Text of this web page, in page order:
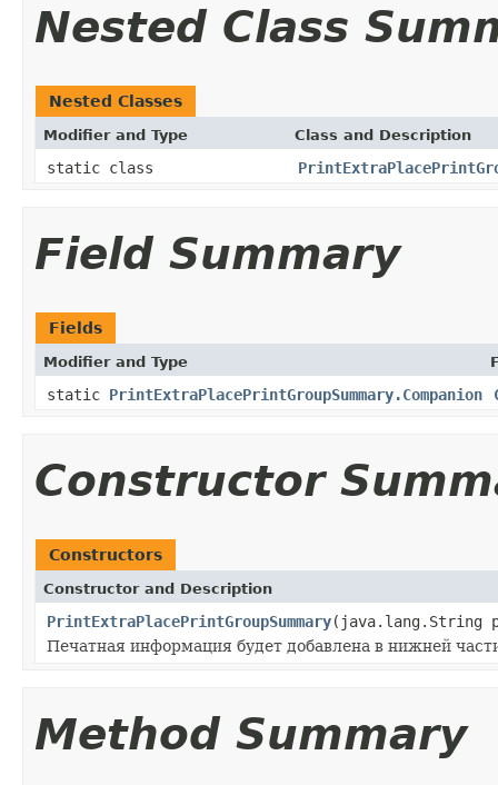
Nested Class
Nested Classes
Modifier and Type Class and Description
static class
Field Summary
Fields
Modifier and Type
static PrintExtraPlacePrintGroupSummary.Companion
Constructor
Constructors
Constructor and Description
PrintExtraPlacePrintGroupSummary(java.lang.String
Печатная информация будет добавлена в нижней
Method Summary